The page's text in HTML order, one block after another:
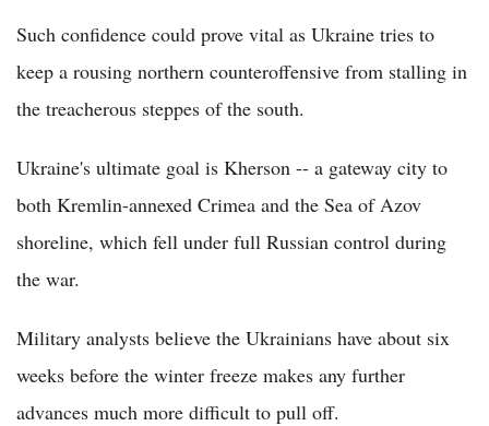
Such confidence could prove vital as Ukraine tries to
keep a rousing northern counteroffensive from stalling in
the treacherous steppes of the south.
Ukraine's ultimate goal is Kherson -- a gateway city to
both Kremlin-annexed Crimea and the Sea of Azov
shoreline, which fell under full Russian control during
the war.
Military analysts believe the Ukrainians have about six
weeks before the winter freeze makes any further
advances much more difficult to pull off.